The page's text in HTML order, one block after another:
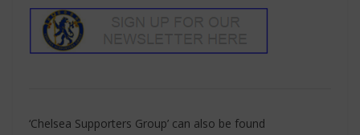
‘Chelsea Supporters Group’ can also be found